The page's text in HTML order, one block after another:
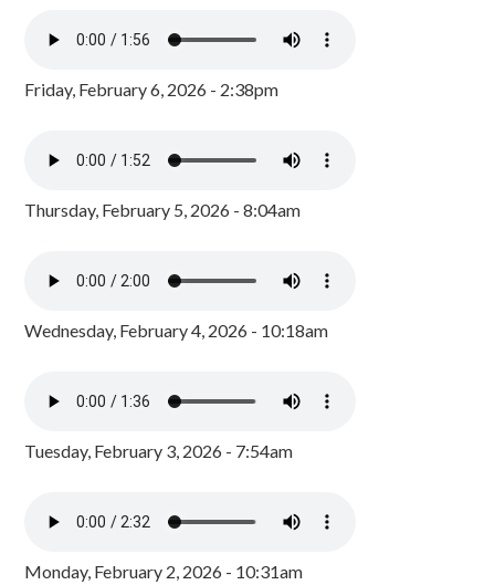
Friday, February 6, 2026 - 2:38pm
Thursday, February 5, 2026 - 8:04am
Wednesday, February 4, 2026 - 10:18am
Tuesday, February 3, 2026 - 7:54am
Monday, February 2, 2026 - 10:31am